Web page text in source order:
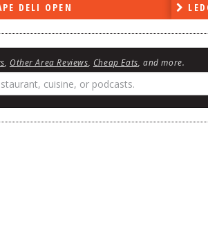
RB SOON ON
Other Area Reviews Cheap Eats , and more.